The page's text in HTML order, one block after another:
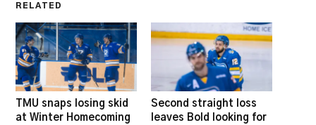
RELATED
TMU snaps losing skid
at Winter Homecoming
Second straight loss
leaves Bold looking for